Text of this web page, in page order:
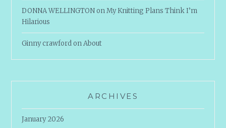
DONNA WELLINGTON onMy Knitting Plans Think I’m
Hilarious
Ginny crawford onAbout
ARCHIVES
January 2026